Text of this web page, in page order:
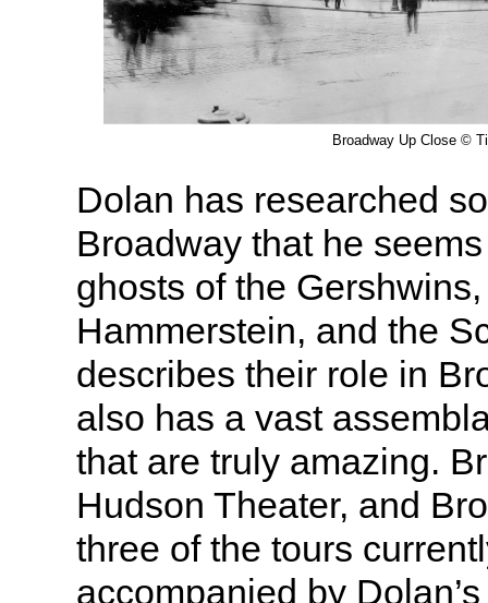
Broadway Up Close ©
Dolan has researched
Broadway that he
ghosts of the
Hammerstein, and the
describes their role in
also has a vast
that are truly amazing.
Hudson Theater, and
three of the tours
accompanied by